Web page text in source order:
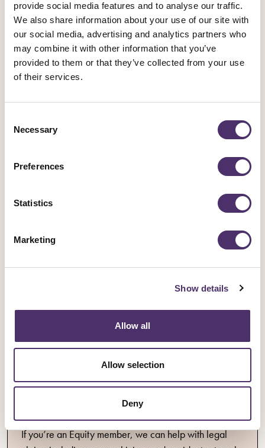
provide social media features and to analyse our traffic.
We also share information about your use of our site with
our social media, advertising and analytics partners who
may combine it with other information that you’ve
provided to them or that they’ve collected from your use
of their services.
Selection
Necessary
Preferences
Statistics
Marketing
Show details
Allow all
Allow selection
Deny
“We have substantially increased eligibility for our lowest
band of subscriptions, and expanded support for members
who face hardship in paying subscriptions, as well as now
discounting membership for all those over 66 and recent
graduates, not a select few. This package of reforms provides
our members.”
With Equity you're always protected at work with
discounts and more.
Information about insurance available to Equity
members.
If you’re an Equity member, we can help with legal